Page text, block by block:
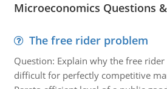
Microeconomics Questions
The free rider problem
Question: Explain why the free
difficult for perfectly competitive